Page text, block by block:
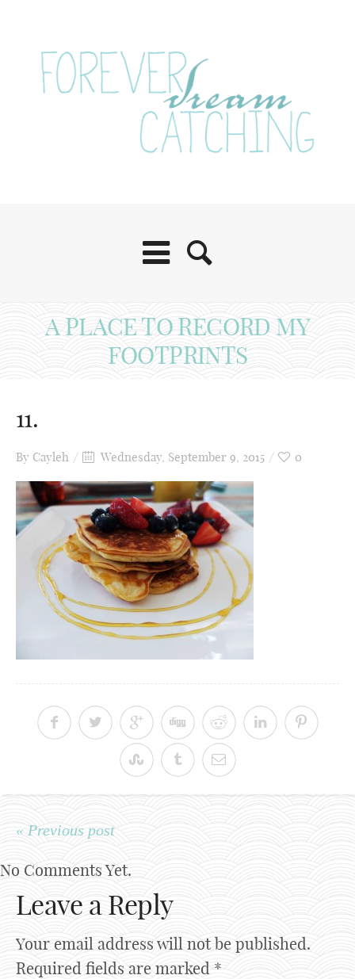
A PLACE TO RECORD MY
FOOTPRINTS
11.
By Cayleh Wednesday, September 9, 2015 0
« Previous post
No Comments Yet.
Leave a Reply
Your email address will not be published.
Required fields are marked *